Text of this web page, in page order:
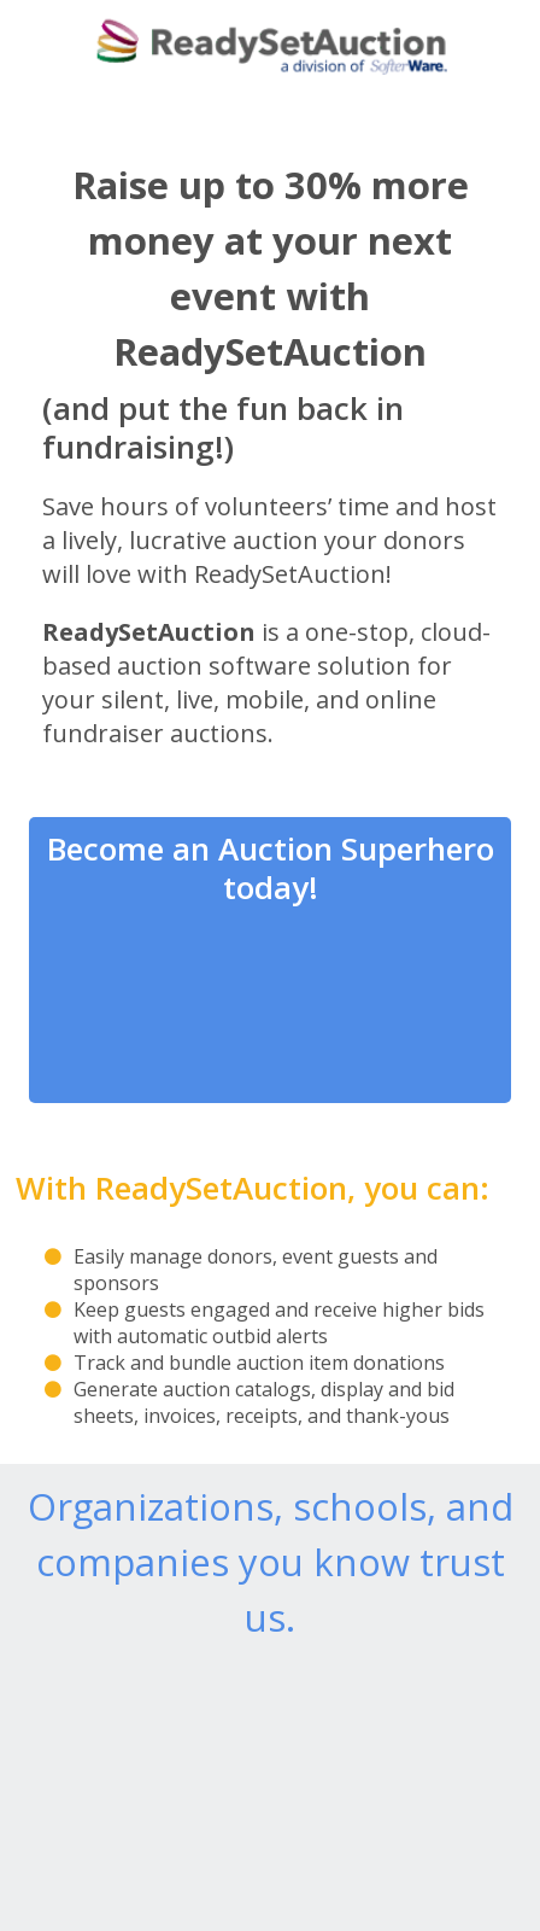
Raise up to 30% more
money at your next
event with
ReadySetAuction
(and put the fun back in
fundraising!)
Save hours of volunteers’ time and host
a lively, lucrative auction your donors
will love with ReadySetAuction!
ReadySetAuction is a one-stop, cloud-
based auction software solution for
your silent, live, mobile, and online
fundraiser auctions.
Become an Auction Superhero
today!
With ReadySetAuction, you can:
Easily manage donors, event guests and
sponsors
Keep guests engaged and receive higher bids
with automatic outbid alerts
Track and bundle auction item donations
Generate auction catalogs, display and bid
sheets, invoices, receipts, and thank-yous
Organizations, schools, and
companies you know trust
us.